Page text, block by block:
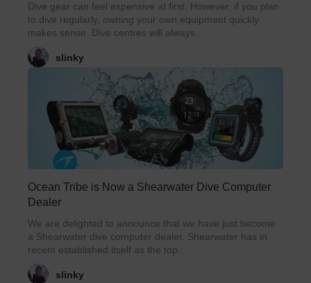
Dive gear can feel expensive at first. However, if you plan
to dive regularly, owning your own equipment quickly
makes sense. Dive centres will always...
slinky
Ocean Tribe is Now a Shearwater Dive Computer
Dealer
We are delighted to announce that we have just become
a Shearwater dive computer dealer. Shearwater has in
recent established itself as the top...
slinky